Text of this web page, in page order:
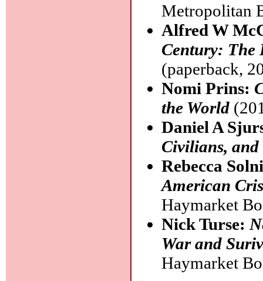
Metropolitan
Alfred W
Century: The
(paperback,
Nomi Prins:
the World
Daniel A
Civilians,
Rebecca
American
Haymarket
Nick Turse:
War and
Haymarket